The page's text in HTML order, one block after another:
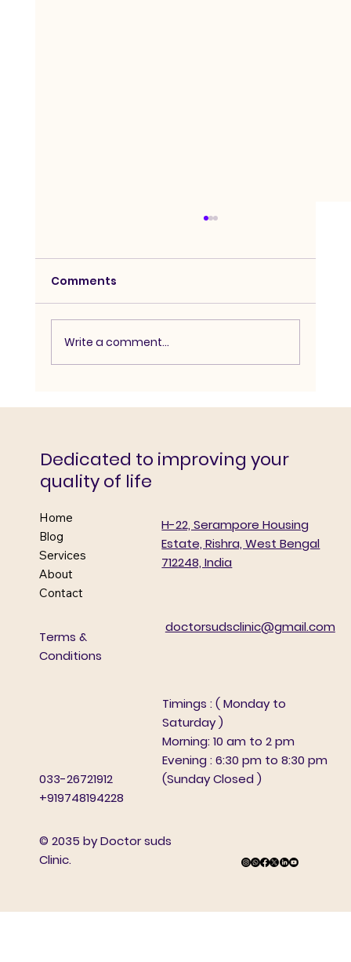
Mega Diabetes and Complications
Comments
Write a comment...
Dedicated to improving your
quality of life
Home
Blog
Services
About
Contact
Terms &
Conditions
H-22, Serampore Housing
Estate, Rishra, West Bengal
712248, India
doctorsudsclinic@gmail.com
033-26721912
+919748194228
Timings : ( Monday to
Saturday )
Morning: 10 am to 2 pm
Evening : 6:30 pm to 8:30 pm
(Sunday Closed )
© 2035 by Doctor suds
Clinic.